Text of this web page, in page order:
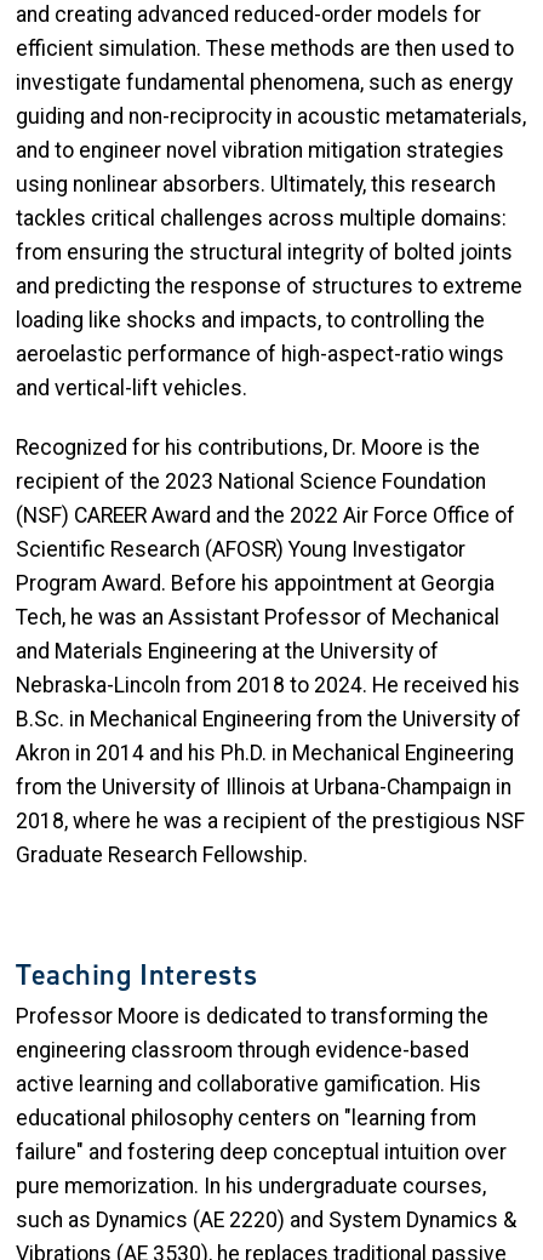
and creating advanced reduced-order models for
efficient simulation. These methods are then used to
investigate fundamental phenomena, such as energy
guiding and non-reciprocity in acoustic metamaterials,
and to engineer novel vibration mitigation strategies
using nonlinear absorbers. Ultimately, this research
tackles critical challenges across multiple domains:
from ensuring the structural integrity of bolted joints
and predicting the response of structures to extreme
loading like shocks and impacts, to controlling the
aeroelastic performance of high-aspect-ratio wings
and vertical-lift vehicles.
Recognized for his contributions, Dr. Moore is the
recipient of the 2023 National Science Foundation
(NSF) CAREER Award and the 2022 Air Force Office of
Scientific Research (AFOSR) Young Investigator
Program Award. Before his appointment at Georgia
Tech, he was an Assistant Professor of Mechanical
and Materials Engineering at the University of
Nebraska-Lincoln from 2018 to 2024. He received his
B.Sc. in Mechanical Engineering from the University of
Akron in 2014 and his Ph.D. in Mechanical Engineering
from the University of Illinois at Urbana-Champaign in
2018, where he was a recipient of the prestigious NSF
Graduate Research Fellowship.
Teaching Interests
Professor Moore is dedicated to transforming the
engineering classroom through evidence-based
active learning and collaborative gamification. His
educational philosophy centers on "learning from
failure" and fostering deep conceptual intuition over
pure memorization. In his undergraduate courses,
such as Dynamics (AE 2220) and System Dynamics &
Vibrations (AE 3530), he replaces traditional passive